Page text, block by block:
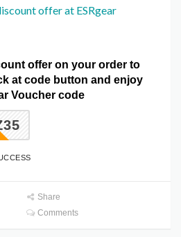
offer at ESRgear
offer on your order to
at code button and enjoy
Voucher code
Share
Comments